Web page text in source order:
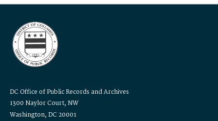
DC Office of Public Records and Archives
1300 Naylor Court, NW
Washington, DC 20001